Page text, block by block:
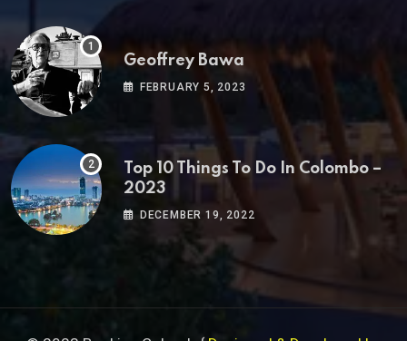
Geoffrey Bawa
FEBRUARY 5, 2023
Top 10 Things To Do In Colombo –
2023
DECEMBER 19, 2022